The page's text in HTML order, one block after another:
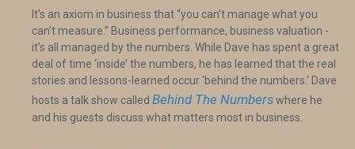
It’s an axiom in business that “you can’t manage what you
can’t measure.” Business performance, business valuation -
it’s all managed by the numbers. While Dave has spent a great
deal of time ‘inside’ the numbers, he has learned that the real
stories and lessons-learned occur ‘behind the numbers.’ Dave
hosts a talk show called Behind The Numberswhere he
and his guests discuss what matters most in business.